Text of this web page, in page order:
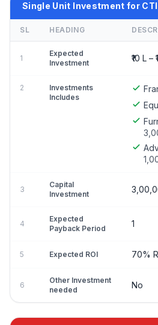
Single Unit Investment for CTI
SL HEADING
1
Expected
Investment
₹10 L –
2
Investments
Includes
3
Capital
Investment
4
Expected
Payback Period
1
5 Expected ROI 70%
6
Other Investment
needed
No